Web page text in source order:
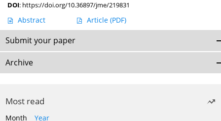
DOI: https://doi.org/10.36897/jme/219831
Abstract Article (PDF)
Submit your paper
Archive
Most read
Month
Year